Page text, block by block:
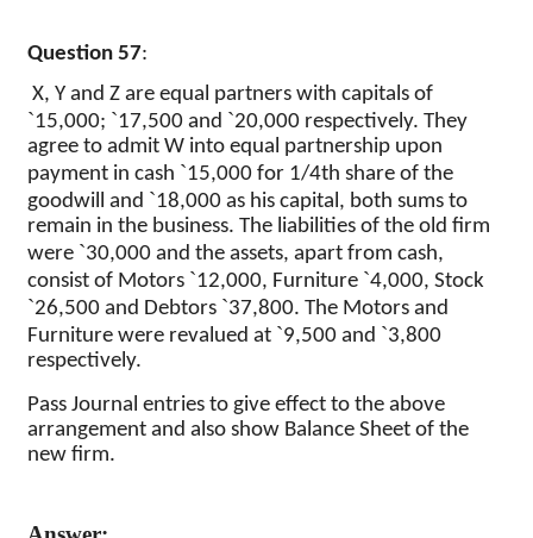
Question 57:
X, Y and Z are equal partners with capitals of
`15,000; `17,500 and `20,000 respectively. They
agree to admit W into equal partnership upon
payment in cash `15,000 for 1/4th share of the
goodwill and `18,000 as his capital, both sums to
remain in the business. The liabilities of the old firm
were `30,000 and the assets, apart from cash,
consist of Motors `12,000, Furniture `4,000, Stock
`26,500 and Debtors `37,800. The Motors and
Furniture were revalued at `9,500 and `3,800
respectively.
Pass Journal entries to give effect to the above
arrangement and also show Balance Sheet of the
new firm.